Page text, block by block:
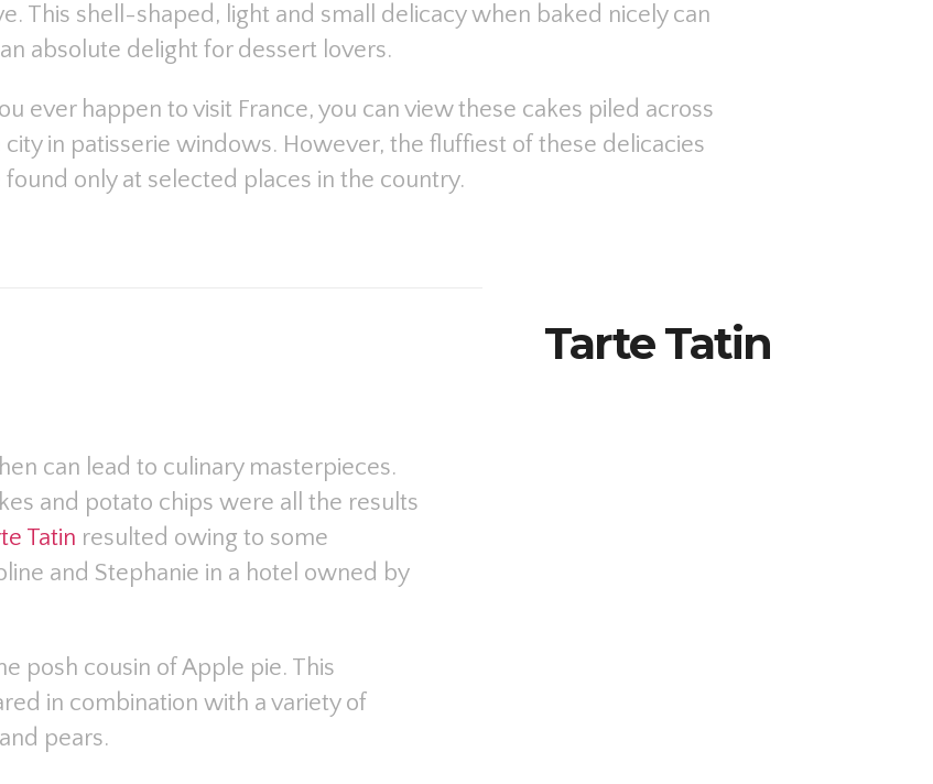
This shell-shaped, light and small delicacy when baked nicely can
absolute delight for dessert lovers.
ever happen to visit France, you can view these cakes piled across
city in patisserie windows. However, the fluffiest of these delicacies
found only at selected places in the country.
Tarte Tatin
can lead to culinary masterpieces.
and potato chips were all the results
Tatin resulted owing to some
and Stephanie in a hotel owned by
posh cousin of Apple pie. This
in combination with a variety of
pears.